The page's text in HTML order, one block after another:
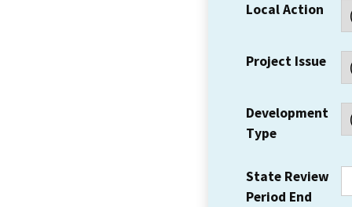
Local Action
Project Issue
Development
Type
State Review
Period End